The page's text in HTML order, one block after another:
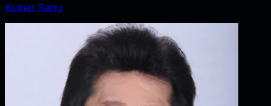
Kumar Sanu